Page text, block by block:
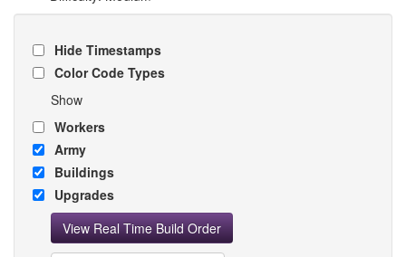
Hide Timestamps
Color Code Types
Show
Workers
Army
Buildings
Upgrades
View Real Time Build Order